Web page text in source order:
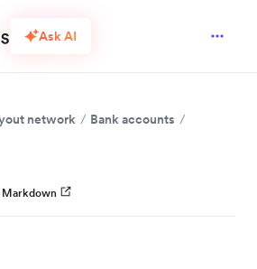
Ask AI
network Bank accounts
Markdown